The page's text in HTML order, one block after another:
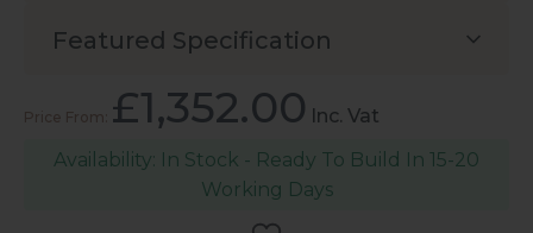
Featured Specification
£1,352.00 Inc. Vat
In Stock - Ready To Build In 15-20
Working Days